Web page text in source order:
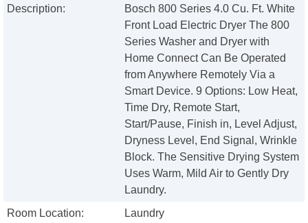
Description:
Bosch 800 Series 4.0 Cu. Ft. White
Front Load Electric Dryer The 800
Series Washer and Dryer with
Home Connect Can Be Operated
from Anywhere Remotely Via a
Smart Device. 9 Options: Low Heat,
Time Dry, Remote Start,
Start/Pause, Finish in, Level Adjust,
Dryness Level, End Signal, Wrinkle
Block. The Sensitive Drying System
Uses Warm, Mild Air to Gently Dry
Laundry.
Room Location:
Laundry